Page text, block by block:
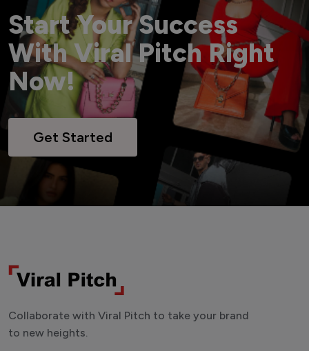
Start Your Success
With Viral Pitch Right
Now!
Get Started
Collaborate with Viral Pitch to take your brand
to new heights.